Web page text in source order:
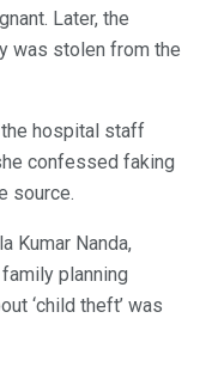
Later, the
was stolen from the
hospital staff
confessed faking
source.
Kumar Nanda,
planning
‘child theft’ was